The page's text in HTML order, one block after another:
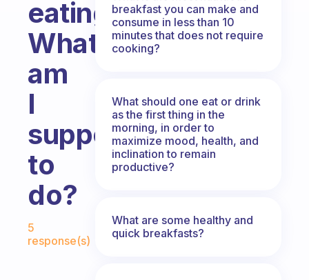
eating.
What
am
I
supposed
to
do?
Fabulous Community
5
response(s)
breakfast you can make and
consume in less than 10
minutes that does not require
cooking?
What should one eat or drink
as the first thing in the
morning, in order to
maximize mood, health, and
inclination to remain
productive?
What are some healthy and
quick breakfasts?